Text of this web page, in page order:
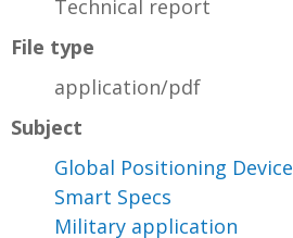
Technical report
File type
application/pdf
Subject
Global Positioning Device
Smart Specs
Military application